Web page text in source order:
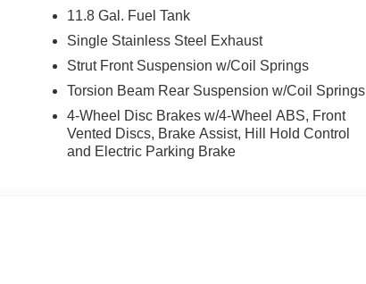
11.8 Gal. Fuel Tank
Single Stainless Steel Exhaust
Strut Front Suspension w/Coil Springs
Torsion Beam Rear Suspension w/Coil Springs
4-Wheel Disc Brakes w/4-Wheel ABS, Front
Vented Discs, Brake Assist, Hill Hold Control
and Electric Parking Brake